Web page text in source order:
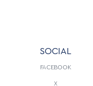
SOCIAL
FACEBOOK
X